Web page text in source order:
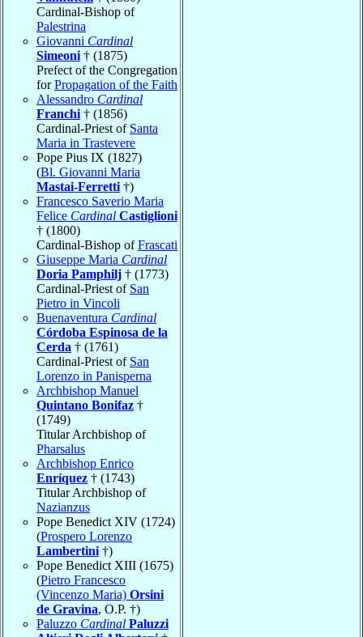
Cardinal-Bishop of
Palestrina
Giovanni Cardinal
Simeoni † (1875)
Prefect of the Congregation
forPropagation of the Faith
Alessandro Cardinal
Franchi † (1856)
Cardinal-Priest of Santa
Maria in Trastevere
Pope Pius IX (1827)
(Bl. Giovanni Maria
Mastai-Ferretti †)
Francesco Saverio Maria
Felice Cardinal Castiglioni
† (1800)
Cardinal-Bishop ofFrascati
Giuseppe Maria Cardinal
Doria Pamphilj † (1773)
Cardinal-Priest of San
Pietro in Vincoli
Buenaventura Cardinal
Córdoba Espinosa de la
Cerda † (1761)
Cardinal-Priest of San
Lorenzo in Panisperna
Archbishop Manuel
Quintano Bonifaz †
(1749)
Titular Archbishop of
Pharsalus
Archbishop Enrico
Enríquez † (1743)
Titular Archbishop of
Nazianzus
Pope Benedict XIV (1724)
(Prospero Lorenzo
Lambertini †)
Pope Benedict XIII (1675)
(Pietro Francesco
(Vincenzo Maria) Orsini
de Gravina, O.P. †)
Paluzzo Cardinal Paluzzi